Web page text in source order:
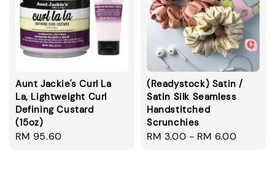
Aunt Jackie's Curl La
La, Lightweight Curl
Defining Custard
(15oz)
Regular
RM 95.60
(Readystock) Satin /
Satin Silk Seamless
Handstitched
Scrunchies
Regular
RM 3.00 - RM 6.00